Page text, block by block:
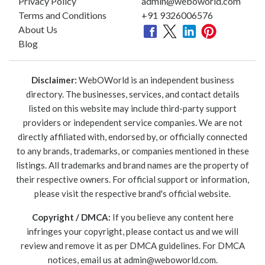
Terms and Conditions
About Us
Blog
+91 9326006576
Disclaimer: WebOWorld is an independent business
directory. The businesses, services, and contact details
listed on this website may include third-party support
providers or independent service companies. We are not
directly affiliated with, endorsed by, or officially connected
to any brands, trademarks, or companies mentioned in these
listings. All trademarks and brand names are the property of
their respective owners. For official support or information,
please visit the respective brand's official website.
Copyright / DMCA: If you believe any content here
infringes your copyright, please contact us and we will
review and remove it as per DMCA guidelines. For DMCA
notices, email us atadmin@weboworld.com.